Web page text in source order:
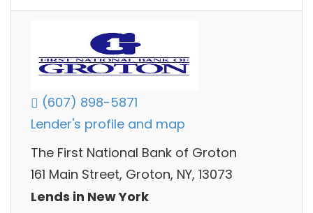
(607) 898-5871
Lender's profile and map
The First National Bank of Groton
161 Main Street, Groton, NY, 13073
Lends in New York